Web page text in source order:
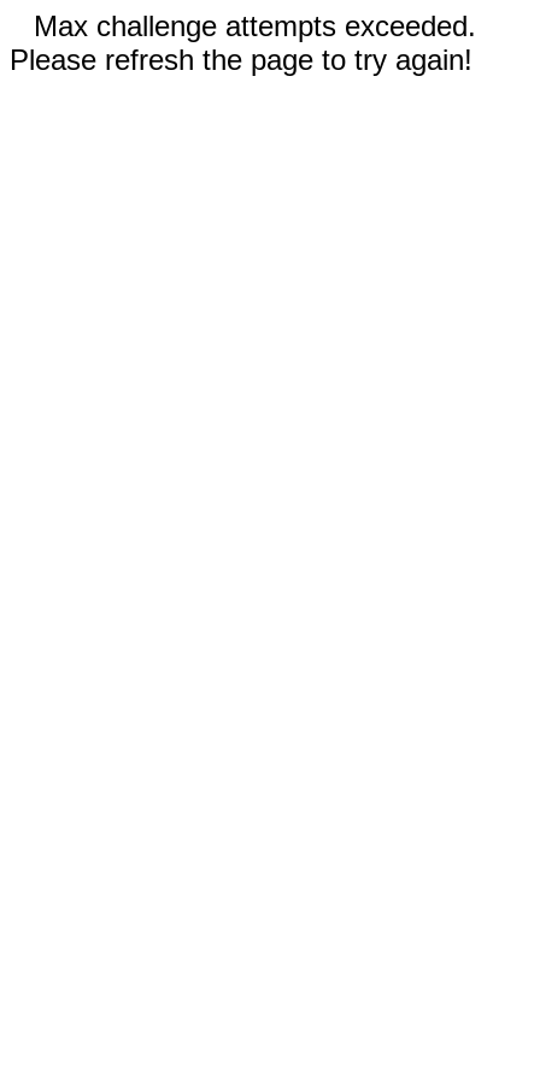
Max challenge attempts exceeded.
Please refresh the page to try again!